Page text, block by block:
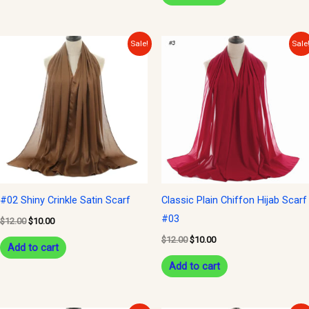
Sale!
#02 Shiny Crinkle Satin Scarf
$12.00
was:
$12.00.
$10.00
Current
price
is:
$10.00.
Add to cart
Classic Plain Chiffon Hijab Scarf
#03
$12.00
was:
$12.00.
$10.00
Current
price
is:
$10.00.
Add to cart